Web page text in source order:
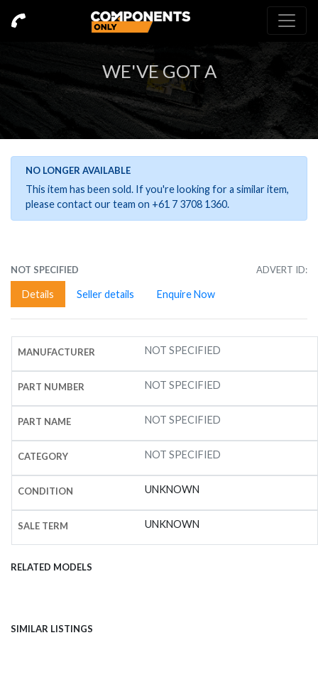
WE'VE GOT A
NO LONGER AVAILABLE
This item has been sold. If you're looking for a similar item,
please contact our team on +61 7 3708 1360.
NOT SPECIFIED ADVERT ID:
Details Seller details Enquire Now
MANUFACTURER NOT SPECIFIED
PART NUMBER NOT SPECIFIED
PART NAME NOT SPECIFIED
CATEGORY NOT SPECIFIED
CONDITION UNKNOWN
SALE TERM UNKNOWN
RELATED MODELS
SIMILAR LISTINGS